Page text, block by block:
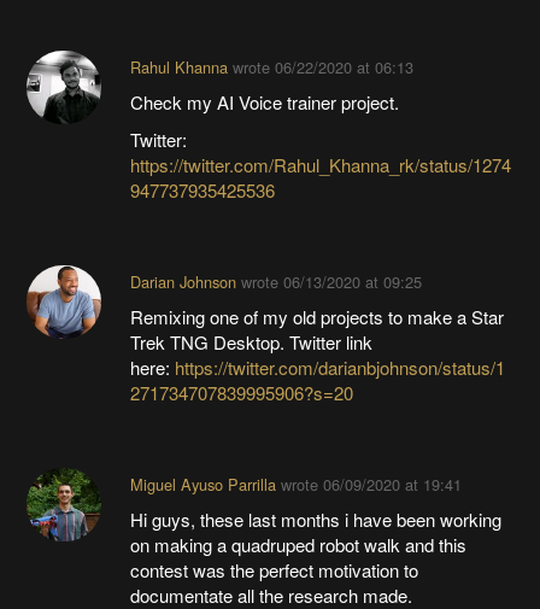
Rahul Khanna wrote 06/22/2020 at 06:13
Check my AI Voice trainer project.
Twitter:
https://twitter.com/Rahul_Khanna_rk/status/1274
947737935425536
Darian Johnsonwrote 06/13/2020 at 09:25
Remixing one of my old projects to make a Star
Trek TNG Desktop. Twitter link
here: https://twitter.com/darianbjohnson/status/1
271734707839995906?s=20
Miguel Ayuso Parrilla wrote 06/09/2020 at 19:41
Hi guys, these last months i have been working
on making a quadruped robot walk and this
contest was the perfect motivation to
documentate all the research made.